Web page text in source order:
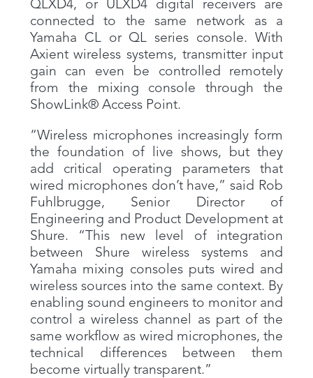
QLXD4, or ULXD4 digital receivers are
connected to the same network as a
Yamaha CL or QL series console. With
Axient wireless systems, transmitter input
gain can even be controlled remotely
from the mixing console through the
ShowLink® Access Point.
“Wireless microphones increasingly form
the foundation of live shows, but they
add critical operating parameters that
wired microphones don’t have,” said Rob
Fuhlbrugge, Senior Director of
Engineering and Product Development at
Shure. “This new level of integration
between Shure wireless systems and
Yamaha mixing consoles puts wired and
wireless sources into the same context. By
enabling sound engineers to monitor and
control a wireless channel as part of the
same workflow as wired microphones, the
technical differences between them
become virtually transparent.”